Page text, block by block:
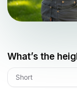
What’s the
Short